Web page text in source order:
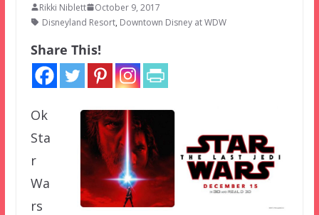
Rikki Niblett
October 9, 2017
Disneyland Resort, Downtown Disney at WDW
Share This!
Ok
Sta
r
Wa
rs